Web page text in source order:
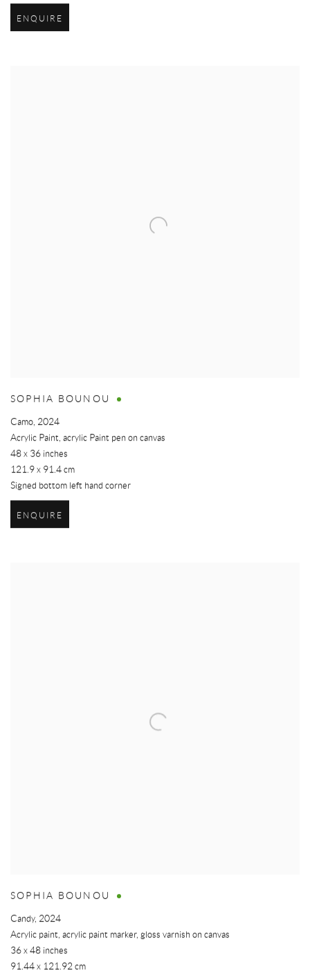
ENQUIRE
SOPHIA BOUNOU
Camo, 2024
Acrylic Paint, acrylic Paint pen on canvas
48 x 36 inches
121.9 x 91.4 cm
Signed bottom left hand corner
ENQUIRE
SOPHIA BOUNOU
Candy, 2024
Acrylic paint, acrylic paint marker, gloss varnish on canvas
36 x 48 inches
91.44 x 121.92 cm